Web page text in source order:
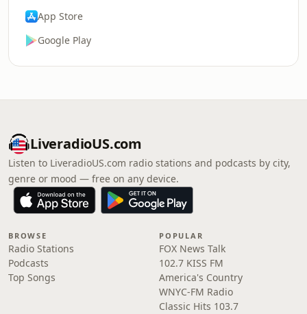
App Store
Google Play
LiveradioUS.com
Listen to LiveradioUS.com radio stations and podcasts by city,
genre or mood — free on any device.
BROWSE
Radio Stations
Podcasts
Top Songs
POPULAR
FOX News Talk
102.7 KISS FM
America's Country
WNYC-FM Radio
Classic Hits 103.7